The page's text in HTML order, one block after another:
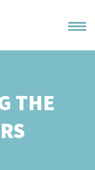
THE